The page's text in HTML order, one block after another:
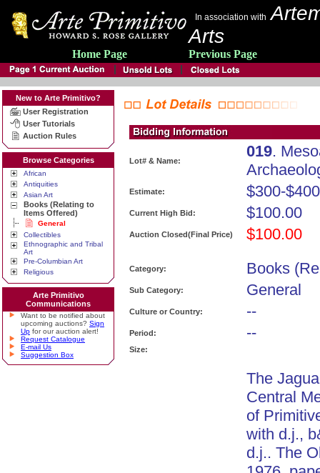
In association with
Arts
Home Page Previous Page
New to Arte Primitivo?
User Registration
User Tutorials
Auction Rules
Browse Categories
African
Antiquities
Asian Art
Books (Relating to
Items Offered)
General
Collectibles
Ethnographic and Tribal
Art
Pre-Columbian Art
Religious
Arte Primitivo
Communications
Want to be notified about
upcoming auctions? Sign
Up for our auction alert!
Request Catalogue
E-mail Us
Suggestion Box
Lot# & Name:
019.
Estimate: $300-$400
Current High Bid: $100.00
Auction Closed(Final Price) $100.00
Category: Books
Sub Category: General
Culture or Country: --
Period: --
Size:
The
Central
of
with d.j.,
d.j.. The